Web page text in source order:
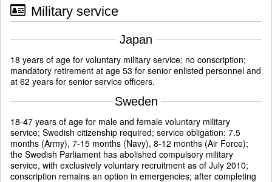
Military service
Japan
18 years of age for voluntary military service; no conscription;
mandatory retirement at age 53 for senior enlisted personnel and
at 62 years for senior service officers.
Sweden
18-47 years of age for male and female voluntary military
service; Swedish citizenship required; service obligation: 7.5
months (Army), 7-15 months (Navy), 8-12 months (Air Force);
the Swedish Parliament has abolished compulsory military
service, with exclusively voluntary recruitment as of July 2010;
conscription remains an option in emergencies; after completing